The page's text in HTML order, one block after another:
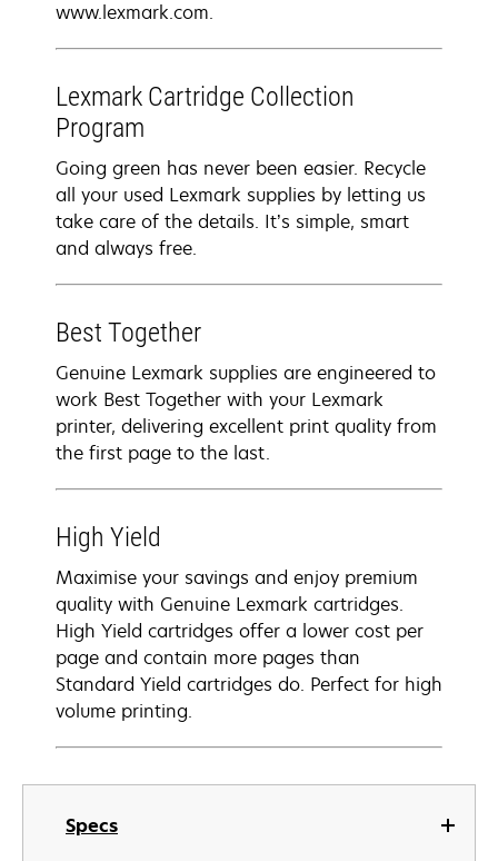
Specs
www.lexmark.com.
Lexmark Cartridge Collection
Program
Going green has never been easier. Recycle
all your used Lexmark supplies by letting us
take care of the details. It’s simple, smart
and always free.
Best Together
Genuine Lexmark supplies are engineered to
work Best Together with your Lexmark
printer, delivering excellent print quality from
the first page to the last.
High Yield
Maximise your savings and enjoy premium
quality with Genuine Lexmark cartridges.
High Yield cartridges offer a lower cost per
page and contain more pages than
Standard Yield cartridges do. Perfect for high
volume printing.